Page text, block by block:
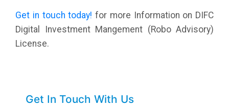
Get in touch today! for more Information on DIFC
Digital Investment Mangement (Robo Advisory)
License.
Get In Touch With Us